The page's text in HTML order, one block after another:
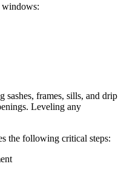
windows:
sashes, frames, sills, and drip
Leveling any
the following critical steps: